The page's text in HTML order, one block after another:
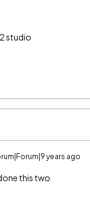
studio
years ago
this two